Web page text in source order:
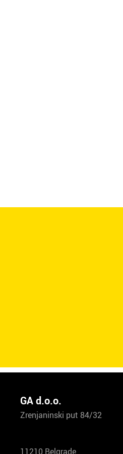
GA d.o.o.
Zrenjaninski put 84/32
11210 Belgrade